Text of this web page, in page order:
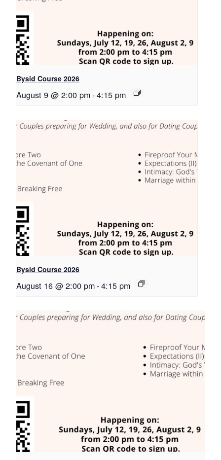
Bysid Course 2026
August 9 @ 2:00 pm-4:15 pm
Bysid Course 2026
August 16 @ 2:00 pm-4:15 pm